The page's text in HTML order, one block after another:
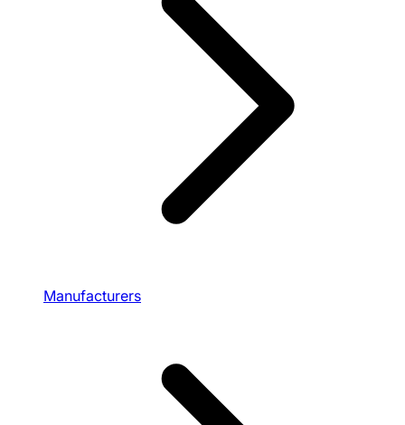
Manufacturers